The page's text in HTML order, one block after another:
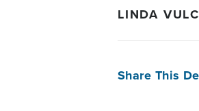
LINDA
Share This